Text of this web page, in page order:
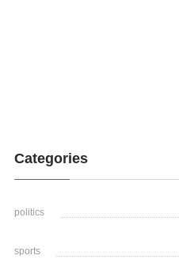
Categories
politics
sports